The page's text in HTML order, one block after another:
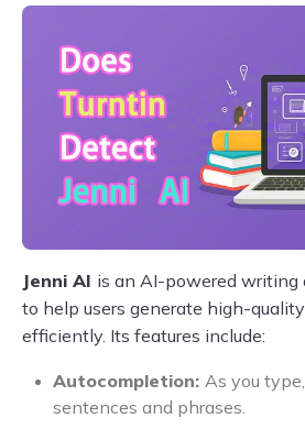
Jenni AI is an AI-powered writing
to help users generate high-
efficiently. Its features include:
Autocompletion: As you
sentences and phrases.